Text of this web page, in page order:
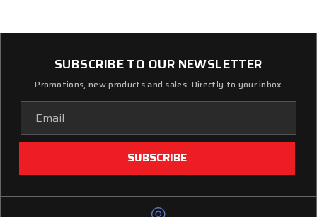
SUBSCRIBE TO OUR NEWSLETTER
Promotions, new products and sales. Directly to your inbox
Address